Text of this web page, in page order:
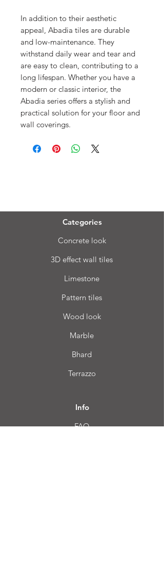
In addition to their aesthetic
appeal, Abadia tiles are durable
and low-maintenance. They
withstand daily wear and tear and
are easy to clean, contributing to a
long lifespan. Whether you have a
modern or classic interior, the
Abadia series offers a stylish and
practical solution for your floor and
wall coverings.
Categories
Concrete look
3D effect wall tiles
Limestone
Pattern tiles
Wood look
Marble
Bhard
Terrazzo
Info
FAQ